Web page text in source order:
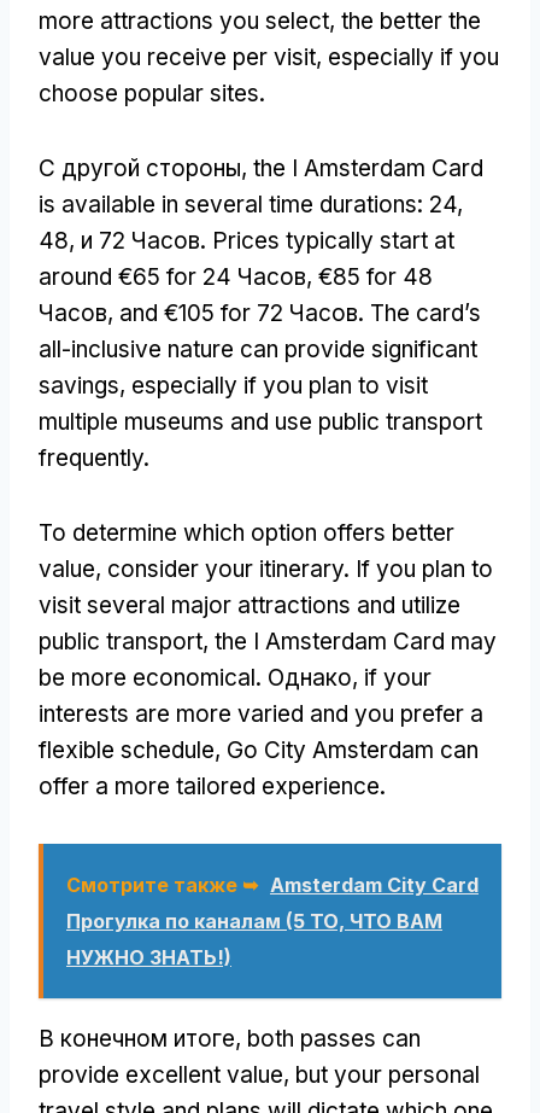
more attractions you select, the better the
value you receive per visit, especially if you
choose popular sites.
С другой стороны, the I Amsterdam Card
is available in several time durations: 24,
48, и 72 Часов. Prices typically start at
around €65 for 24 Часов, €85 for 48
Часов, and €105 for 72 Часов. The card’s
all-inclusive nature can provide significant
savings, especially if you plan to visit
multiple museums and use public transport
frequently.
To determine which option offers better
value, consider your itinerary. If you plan to
visit several major attractions and utilize
public transport, the I Amsterdam Card may
be more economical. Однако, if your
interests are more varied and you prefer a
flexible schedule, Go City Amsterdam can
offer a more tailored experience.
Смотрите также ➥ Amsterdam City Card
Прогулка по каналам (5 ТО, ЧТО ВАМ
НУЖНО ЗНАТЬ!)
В конечном итоге, both passes can
provide excellent value, but your personal